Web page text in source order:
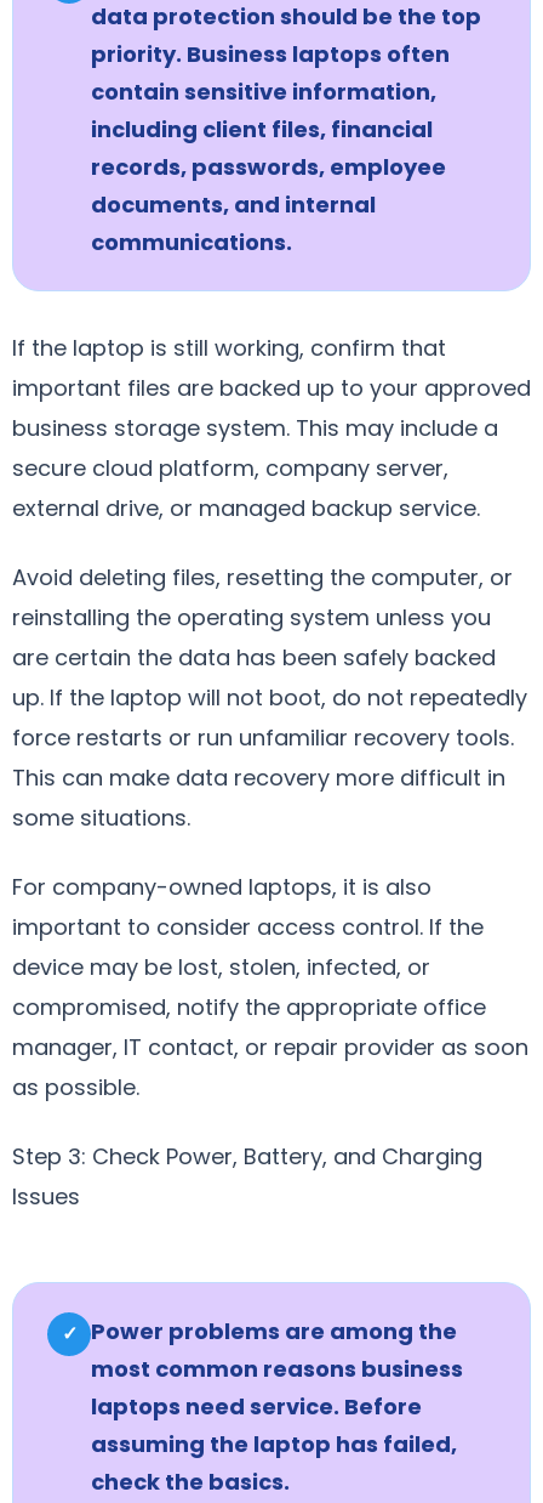
data protection should be the top
priority. Business laptops often
contain sensitive information,
including client files, financial
records, passwords, employee
documents, and internal
communications.
If the laptop is still working, confirm that
important files are backed up to your approved
business storage system. This may include a
secure cloud platform, company server,
external drive, or managed backup service.
Avoid deleting files, resetting the computer, or
reinstalling the operating system unless you
are certain the data has been safely backed
up. If the laptop will not boot, do not repeatedly
force restarts or run unfamiliar recovery tools.
This can make data recovery more difficult in
some situations.
For company-owned laptops, it is also
important to consider access control. If the
device may be lost, stolen, infected, or
compromised, notify the appropriate office
manager, IT contact, or repair provider as soon
as possible.
Step 3: Check Power, Battery, and Charging
Issues
✓ Power problems are among the
most common reasons business
laptops need service. Before
assuming the laptop has failed,
check the basics.